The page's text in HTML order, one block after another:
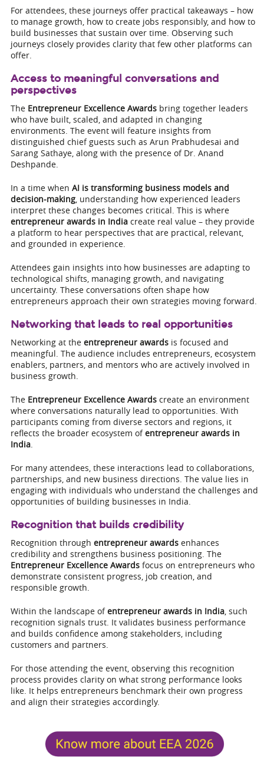
For attendees, these journeys offer practical takeaways – how
to manage growth, how to create jobs responsibly, and how to
build businesses that sustain over time. Observing such
journeys closely provides clarity that few other platforms can
offer.
Access to meaningful conversations and
perspectives
The Entrepreneur Excellence Awardsbring together leaders
who have built, scaled, and adapted in changing
environments. The event will feature insights from
distinguished chief guests such as Arun Prabhudesai and
Sarang Sathaye, along with the presence of Dr. Anand
Deshpande.
In a time when AI is transforming business models and
decision-making, understanding how experienced leaders
interpret these changes becomes critical. This is where
entrepreneur awards in Indiacreate real value – they provide
a platform to hear perspectives that are practical, relevant,
and grounded in experience.
Attendees gain insights into how businesses are adapting to
technological shifts, managing growth, and navigating
uncertainty. These conversations often shape how
entrepreneurs approach their own strategies moving forward.
Networking that leads to real opportunities
Networking at the entrepreneur awardsis focused and
meaningful. The audience includes entrepreneurs, ecosystem
enablers, partners, and mentors who are actively involved in
business growth.
The Entrepreneur Excellence Awardscreate an environment
where conversations naturally lead to opportunities. With
participants coming from diverse sectors and regions, it
reflects the broader ecosystem ofentrepreneur awards in
India.
For many attendees, these interactions lead to collaborations,
partnerships, and new business directions. The value lies in
engaging with individuals who understand the challenges and
opportunities of building businesses in India.
Recognition that builds credibility
Recognition through entrepreneur awardsenhances
credibility and strengthens business positioning. The
Entrepreneur Excellence Awardsfocus on entrepreneurs who
demonstrate consistent progress, job creation, and
responsible growth.
Within the landscape ofentrepreneur awards in India, such
recognition signals trust. It validates business performance
and builds confidence among stakeholders, including
customers and partners.
For those attending the event, observing this recognition
process provides clarity on what strong performance looks
like. It helps entrepreneurs benchmark their own progress
and align their strategies accordingly.